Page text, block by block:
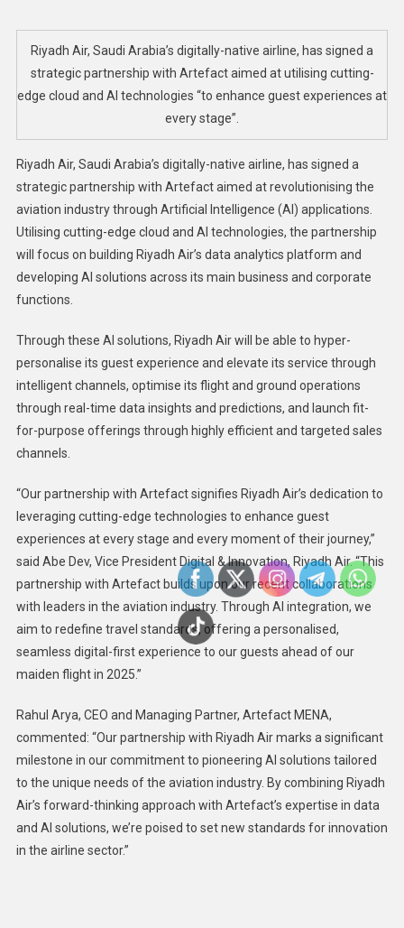
Partnership
With
Artefact
AI
Tech
Riyadh Air, Saudi Arabia’s digitally-native airline, has signed a
strategic partnership with Artefact aimed at utilising cutting-
edge cloud and AI technologies “to enhance guest experiences at
every stage”.
Riyadh Air, Saudi Arabia’s digitally-native airline, has signed a
strategic partnership with Artefact aimed at revolutionising the
aviation industry through Artificial Intelligence (AI) applications.
Utilising cutting-edge cloud and AI technologies, the partnership
will focus on building Riyadh Air’s data analytics platform and
developing AI solutions across its main business and corporate
functions.
Through these AI solutions, Riyadh Air will be able to hyper-
personalise its guest experience and elevate its service through
intelligent channels, optimise its flight and ground operations
through real-time data insights and predictions, and launch fit-
for-purpose offerings through highly efficient and targeted sales
channels.
“Our partnership with Artefact signifies Riyadh Air’s dedication to
leveraging cutting-edge technologies to enhance guest
experiences at every stage and every moment of their journey,”
said Abe Dev, Vice President Digital & Innovation, Riyadh Air. “This
partnership with Artefact builds upon our recent collaborations
with leaders in the aviation industry. Through AI integration, we
aim to redefine travel standards, offering a personalised,
seamless digital-first experience to our guests ahead of our
maiden flight in 2025.”
Rahul Arya, CEO and Managing Partner, Artefact MENA,
commented: “Our partnership with Riyadh Air marks a significant
milestone in our commitment to pioneering AI solutions tailored
to the unique needs of the aviation industry. By combining Riyadh
Air’s forward-thinking approach with Artefact’s expertise in data
and AI solutions, we’re poised to set new standards for innovation
in the airline sector.”